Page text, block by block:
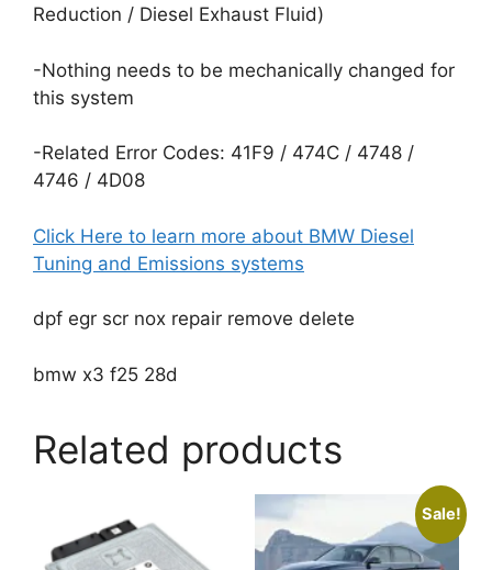
Reduction / Diesel Exhaust Fluid)
-Nothing needs to be mechanically changed for
this system
-Related Error Codes: 41F9 / 474C / 4748 /
4746 / 4D08
Click Here to learn more about BMW Diesel
Tuning and Emissions systems
dpf egr scr nox repair remove delete
bmw x3 f25 28d
Related products
Sale!